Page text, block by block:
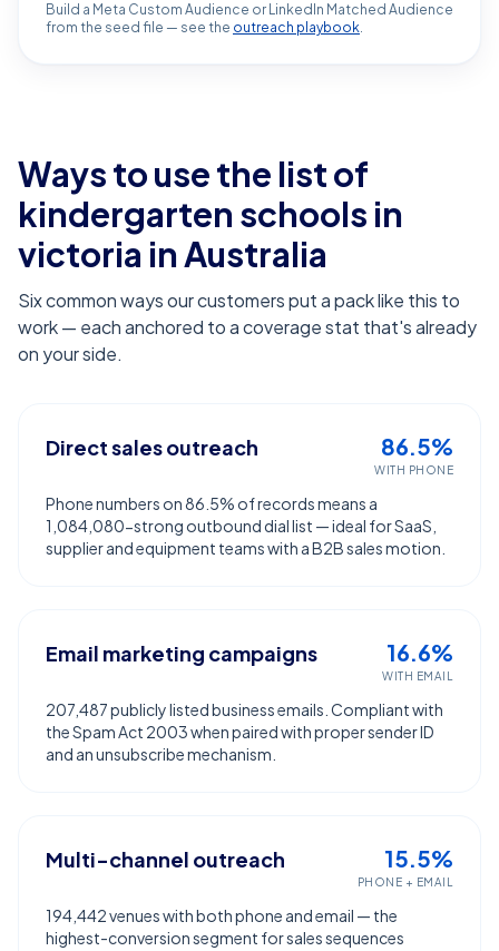
Build a Meta Custom Audience or LinkedIn Matched Audience
from the seed file — see the outreach playbook.
Ways to use the list of
kindergarten schools in
victoria in Australia
Six common ways our customers put a pack like this to
work — each anchored to a coverage stat that's already
on your side.
Direct sales outreach 86.5%
WITH PHONE
Phone numbers on 86.5% of records means a
1,084,080-strong outbound dial list — ideal for SaaS,
supplier and equipment teams with a B2B sales motion.
Email marketing campaigns 16.6%
WITH EMAIL
207,487 publicly listed business emails. Compliant with
the Spam Act 2003 when paired with proper sender ID
and an unsubscribe mechanism.
Multi-channel outreach 15.5%
PHONE + EMAIL
194,442 venues with both phone and email — the
highest-conversion segment for sales sequences